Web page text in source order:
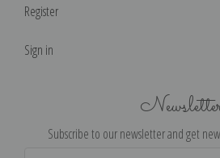
Register
Sign in
Subscribe to our newsletter and get